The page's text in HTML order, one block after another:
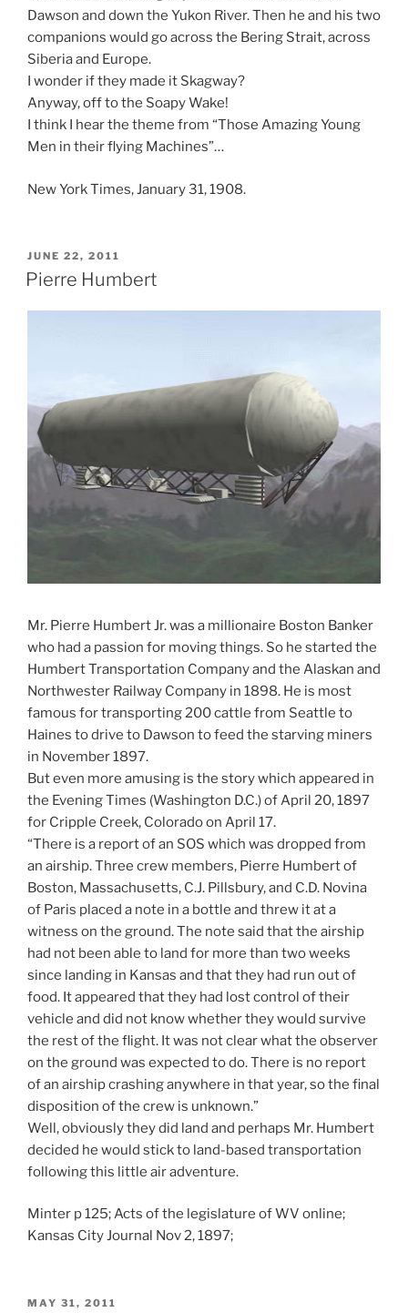
Dawson and down the Yukon River. Then he and his two
companions would go across the Bering Strait, across
Siberia and Europe.
I wonder if they made it Skagway?
Anyway, off to the Soapy Wake!
I think I hear the theme from “Those Amazing Young
Men in their flying Machines”…
New York Times, January 31, 1908.
POSTED
ON
JUNE 22, 2011
Pierre Humbert
Mr. Pierre Humbert Jr. was a millionaire Boston Banker
who had a passion for moving things. So he started the
Humbert Transportation Company and the Alaskan and
Northwester Railway Company in 1898. He is most
famous for transporting 200 cattle from Seattle to
Haines to drive to Dawson to feed the starving miners
in November 1897.
But even more amusing is the story which appeared in
the Evening Times (Washington D.C.) of April 20, 1897
for Cripple Creek, Colorado on April 17.
“There is a report of an SOS which was dropped from
an airship. Three crew members, Pierre Humbert of
Boston, Massachusetts, C.J. Pillsbury, and C.D. Novina
of Paris placed a note in a bottle and threw it at a
witness on the ground. The note said that the airship
had not been able to land for more than two weeks
since landing in Kansas and that they had run out of
food. It appeared that they had lost control of their
vehicle and did not know whether they would survive
the rest of the flight. It was not clear what the observer
on the ground was expected to do. There is no report
of an airship crashing anywhere in that year, so the final
disposition of the crew is unknown.”
Well, obviously they did land and perhaps Mr. Humbert
decided he would stick to land-based transportation
following this little air adventure.
Minter p 125; Acts of the legislature of WV online;
Kansas City Journal Nov 2, 1897;
POSTED
MAY 31, 2011